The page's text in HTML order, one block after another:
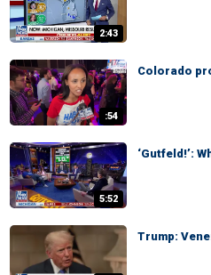
2:43
:54
Colorado
5:52
‘Gutfeld!’:
Trump: